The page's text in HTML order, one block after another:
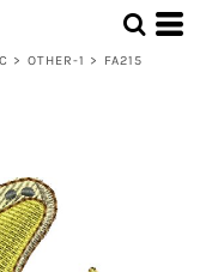
> OTHER-1 > FA215